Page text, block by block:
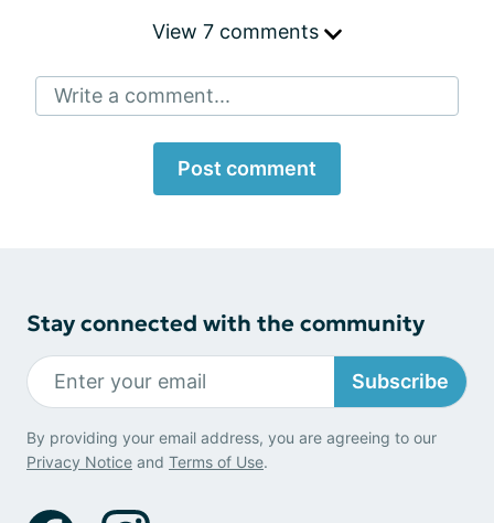
View 7 comments
Write a comment...
Post comment
Stay connected with the community
Subscribe
By providing your email address, you are agreeing to our
Privacy Notice and Terms of Use.